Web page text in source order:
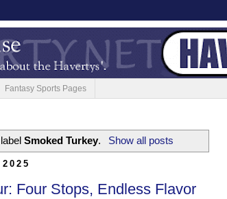
Fantasy Sports Pages
labelSmoked Turkey. Show all posts
Four Stops, Endless Flavor